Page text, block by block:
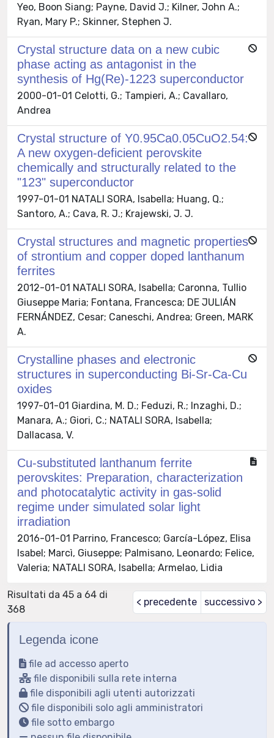
Yeo, Boon Siang; Payne, David J.; Kilner, John A.;
Ryan, Mary P.; Skinner, Stephen J.
Crystal structure data on a new cubic
phase acting as antagonist in the
synthesis of Hg(Re)-1223 superconductor
2000-01-01 Celotti, G.; Tampieri, A.; Cavallaro,
Andrea
Crystal structure of Y0.95Ca0.05CuO2.54:
A new oxygen-deficient perovskite
chemically and structurally related to the
"123" superconductor
1997-01-01 NATALI SORA, Isabella; Huang, Q.;
Santoro, A.; Cava, R. J.; Krajewski, J. J.
Crystal structures and magnetic properties
of strontium and copper doped lanthanum
ferrites
2012-01-01 NATALI SORA, Isabella; Caronna, Tullio
Giuseppe Maria; Fontana, Francesca; DE JULIÁN
FERNÁNDEZ, Cesar; Caneschi, Andrea; Green, MARK
A.
Crystalline phases and electronic
structures in superconducting Bi-Sr-Ca-Cu
oxides
1997-01-01 Giardina, M. D.; Feduzi, R.; Inzaghi, D.;
Manara, A.; Giori, C.; NATALI SORA, Isabella;
Dallacasa, V.
Cu-substituted lanthanum ferrite
perovskites: Preparation, characterization
and photocatalytic activity in gas-solid
regime under simulated solar light
irradiation
2016-01-01 Parrino, Francesco; García-López, Elisa
Isabel; Marcì, Giuseppe; Palmisano, Leonardo; Felice,
Valeria; NATALI SORA, Isabella; Armelao, Lidia
Risultati da 45 a 64 di
368
< precedente successivo >
Legenda icone
file ad accesso aperto
file disponibili sulla rete interna
file disponibili agli utenti autorizzati
file disponibili solo agli amministratori
file sotto embargo